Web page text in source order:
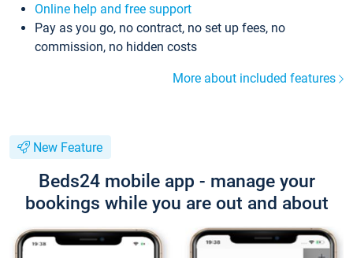
Online help and free support
Pay as you go, no contract, no set up fees, no
commission, no hidden costs
More about included features
New Feature
Beds24 mobile app - manage your
bookings while you are out and about